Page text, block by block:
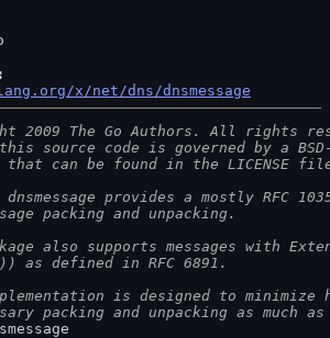
x/net/dns/dnsmessage
2009 The Go Authors. All rights
source code is governed by a
can be found in the LICENSE
provides a mostly RFC
packing and unpacking.
also supports messages with
as defined in RFC 6891.
is designed to minimize
packing and unpacking as much